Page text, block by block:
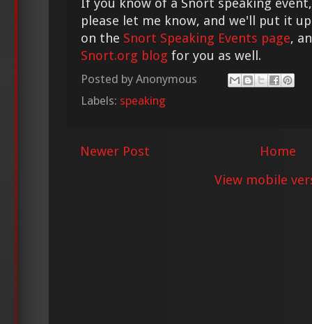
If you know of a Snort speaking
please let me know, and we'll put it
on the Snort Speaking Events page,
Snort.org blog for you as well.
Posted by Anonymous
Labels: speaking
Newer Post
Home
View mobile